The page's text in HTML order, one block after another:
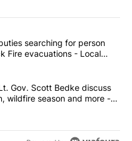
commented articles in the last
County deputies searching
searching for person
Fire evacuations - Local
Little and Lt. Gov. Scott
Gov. Scott Bedke discuss
wildfire season and more -